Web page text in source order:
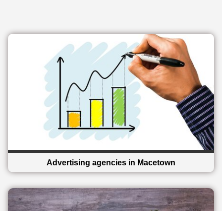
Advertising agencies in Macetown